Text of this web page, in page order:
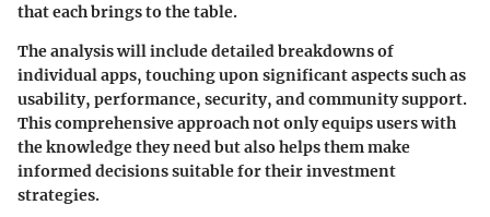
that each brings to the table.
The analysis will include detailed breakdowns of
individual apps, touching upon significant aspects such as
usability, performance, security, and community support.
This comprehensive approach not only equips users with
the knowledge they need but also helps them make
informed decisions suitable for their investment
strategies.